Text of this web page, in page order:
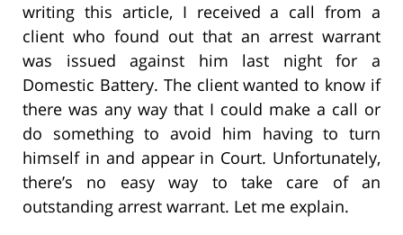
writing this article, I received a call from a
client who found out that an arrest warrant
was issued against him last night for a
Domestic Battery. The client wanted to know if
there was any way that I could make a call or
do something to avoid him having to turn
himself in and appear in Court. Unfortunately,
there’s no easy way to take care of an
outstanding arrest warrant. Let me explain.